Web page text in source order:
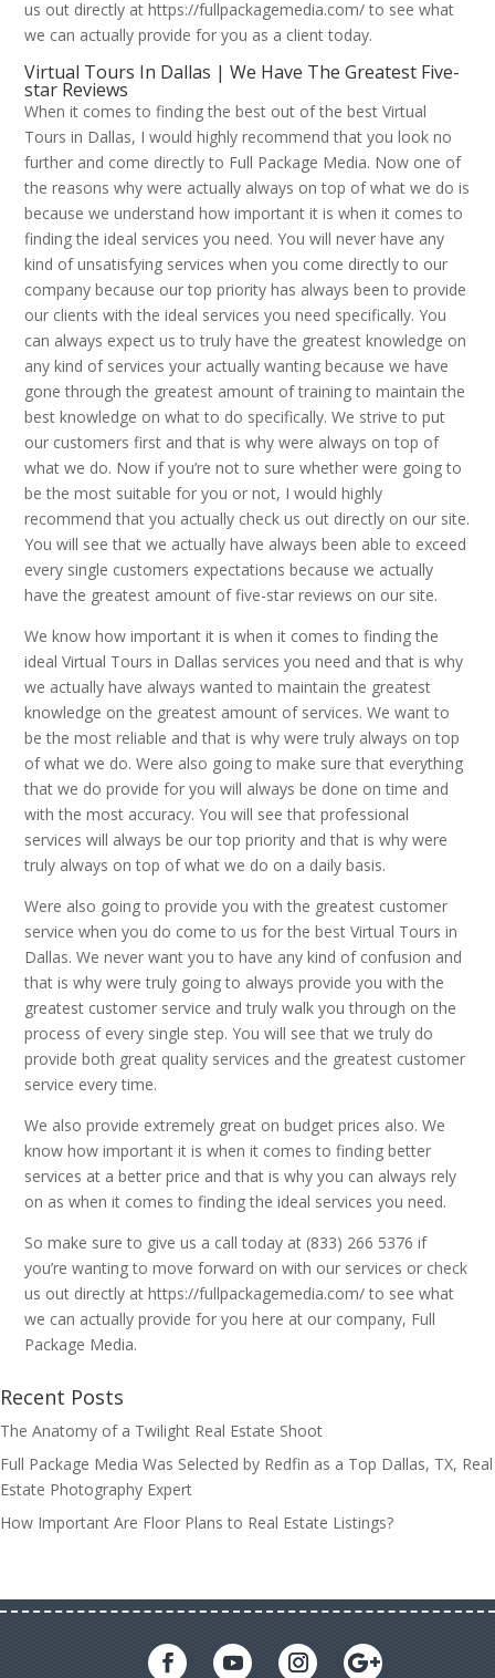
us out directly at https://fullpackagemedia.com/ to see what
we can actually provide for you as a client today.
Virtual Tours In Dallas | We Have The Greatest Five-
star Reviews
When it comes to finding the best out of the best Virtual
Tours in Dallas, I would highly recommend that you look no
further and come directly to Full Package Media. Now one of
the reasons why were actually always on top of what we do is
because we understand how important it is when it comes to
finding the ideal services you need. You will never have any
kind of unsatisfying services when you come directly to our
company because our top priority has always been to provide
our clients with the ideal services you need specifically. You
can always expect us to truly have the greatest knowledge on
any kind of services your actually wanting because we have
gone through the greatest amount of training to maintain the
best knowledge on what to do specifically. We strive to put
our customers first and that is why were always on top of
what we do. Now if you’re not to sure whether were going to
be the most suitable for you or not, I would highly
recommend that you actually check us out directly on our site.
You will see that we actually have always been able to exceed
every single customers expectations because we actually
have the greatest amount of five-star reviews on our site.
We know how important it is when it comes to finding the
ideal Virtual Tours in Dallas services you need and that is why
we actually have always wanted to maintain the greatest
knowledge on the greatest amount of services. We want to
be the most reliable and that is why were truly always on top
of what we do. Were also going to make sure that everything
that we do provide for you will always be done on time and
with the most accuracy. You will see that professional
services will always be our top priority and that is why were
truly always on top of what we do on a daily basis.
Were also going to provide you with the greatest customer
service when you do come to us for the best Virtual Tours in
Dallas. We never want you to have any kind of confusion and
that is why were truly going to always provide you with the
greatest customer service and truly walk you through on the
process of every single step. You will see that we truly do
provide both great quality services and the greatest customer
service every time.
We also provide extremely great on budget prices also. We
know how important it is when it comes to finding better
services at a better price and that is why you can always rely
on as when it comes to finding the ideal services you need.
So make sure to give us a call today at (833) 266 5376 if
you’re wanting to move forward on with our services or check
us out directly at https://fullpackagemedia.com/ to see what
we can actually provide for you here at our company, Full
Package Media.
Recent Posts
The Anatomy of a Twilight Real Estate Shoot
Full Package Media Was Selected by Redfin as a Top Dallas, TX, Real
Estate Photography Expert
How Important Are Floor Plans to Real Estate Listings?